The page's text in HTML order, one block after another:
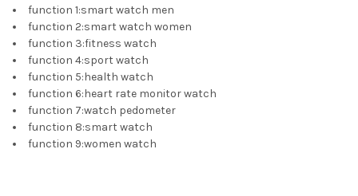
function 1:smart watch men
function 2:smart watch women
function 3:fitness watch
function 4:sport watch
function 5:health watch
function 6:heart rate monitor watch
function 7:watch pedometer
function 8:smart watch
function 9:women watch